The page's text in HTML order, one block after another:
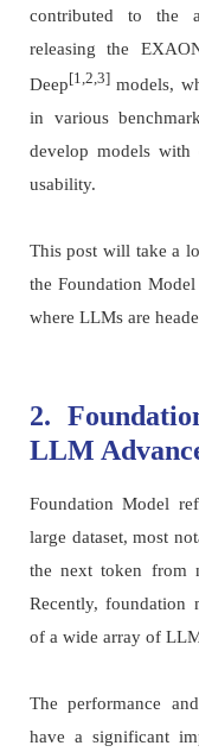
contributed to the
releasing the
Deep [1,2,3]models,
in various
develop models with
usability.
This post will take a
the Foundation
where LLMs are
2.
LLM
Foundation Model
large dataset, most
the next token from
Recently, foundation
of a wide array of
The performance
have a significant